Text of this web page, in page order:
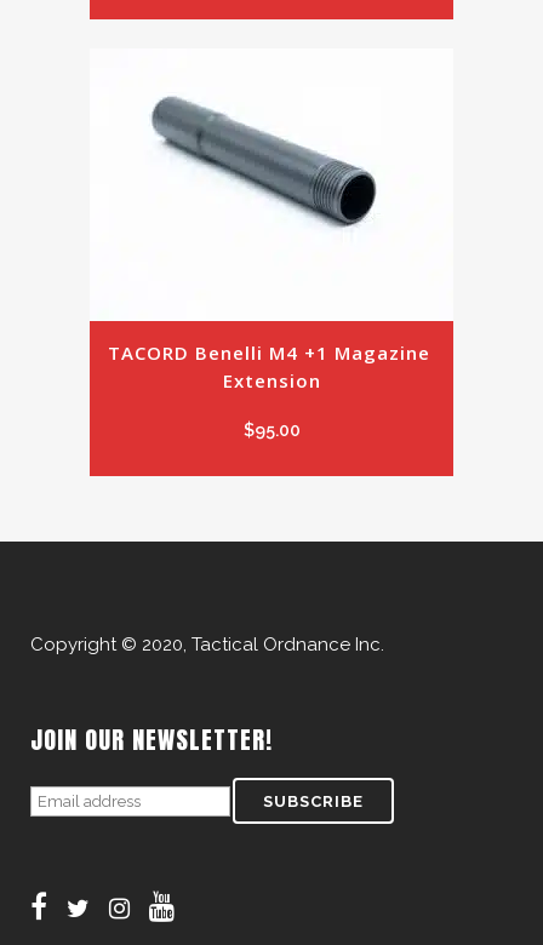
TACORD Benelli M4 +1 Magazine
Extension
$95.00
Copyright © 2020, Tactical Ordnance Inc.
JOIN OUR NEWSLETTER!